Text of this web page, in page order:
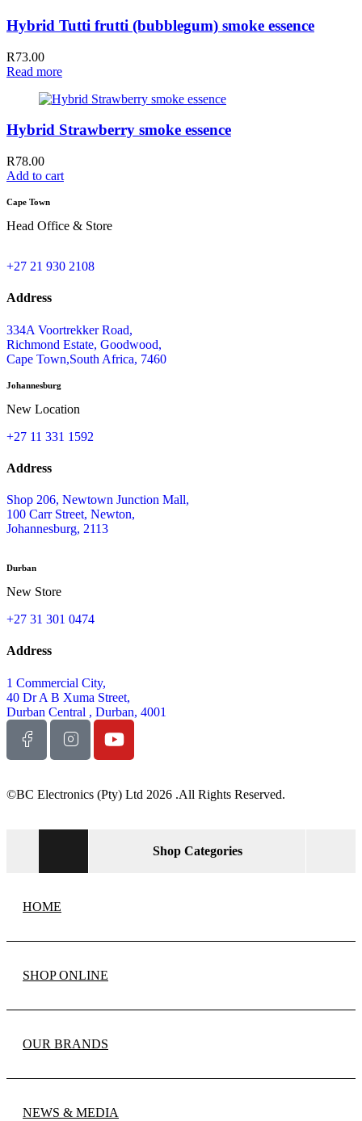
Hybrid Tutti frutti (bubblegum) smoke essence
R73.00
Read more
Hybrid Strawberry smoke essence
R78.00
Add to cart
Cape Town
Head Office & Store
+27 21 930 2108
Address
334A Voortrekker Road,
Richmond Estate, Goodwood,
Cape Town,South Africa, 7460
Johannesburg
New Location
+27 11 331 1592
Address
Shop 206, Newtown Junction Mall,
100 Carr Street, Newton,
Johannesburg, 2113
Durban
New Store
+27 31 301 0474
Address
1 Commercial City,
40 Dr A B Xuma Street,
Durban Central , Durban, 4001
©BC Electronics (Pty) Ltd 2026 .All Rights Reserved.
Shop Categories
HOME
SHOP ONLINE
OUR BRANDS
NEWS & MEDIA